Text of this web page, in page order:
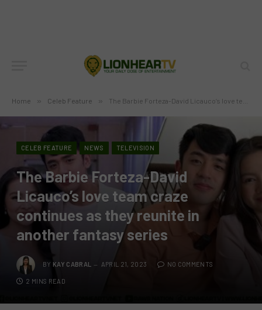
Home » Celeb Feature » The Barbie Forteza-David Licauco’s love team craze continues as they reunite in another fantasy series
CELEB FEATURE NEWS TELEVISION
The Barbie Forteza-David
Licauco’s love team craze
continues as they reunite in
another fantasy series
BY KAY CABRAL APRIL 21, 2023 NO COMMENTS
2 MINS READ